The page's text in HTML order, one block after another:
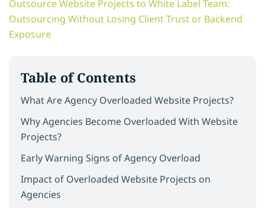
Table of Contents
What Are Agency Overloaded Website Projects?
Why Agencies Become Overloaded With Website
Projects?
Early Warning Signs of Agency Overload
Impact of Overloaded Website Projects on
Agencies
Outsource Website Projects to White Label Team:
Outsourcing Without Losing Client Trust or Backend
Exposure